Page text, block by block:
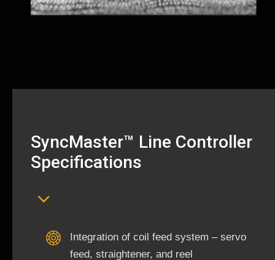
SyncMaster™ Line Controller
Specifications
Integration of coil feed system – servo
feed, straightener, and reel